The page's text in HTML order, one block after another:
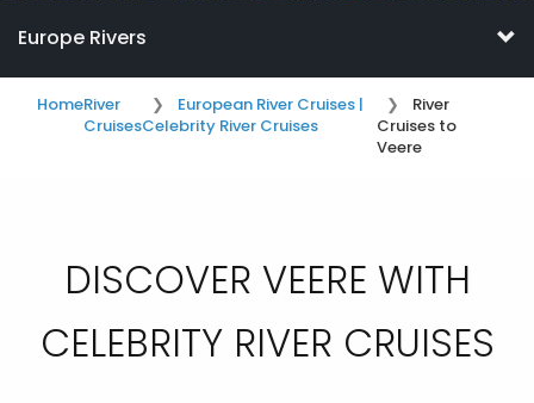
Europe Rivers
HomeRiver
Cruises
European River Cruises |
Celebrity River Cruises
River
Cruises to
Veere
DISCOVER VEERE WITH
CELEBRITY RIVER CRUISES